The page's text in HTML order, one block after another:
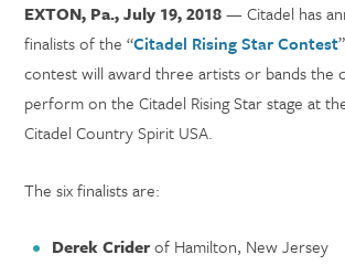
EXTON, Pa., July 19, 2018— Citadel has
finalists of the “Citadel Rising Star Contest
contest will award three artists or bands the
perform on the Citadel Rising Star stage at
Citadel Country Spirit USA.
The six finalists are:
Derek Criderof Hamilton, New Jersey